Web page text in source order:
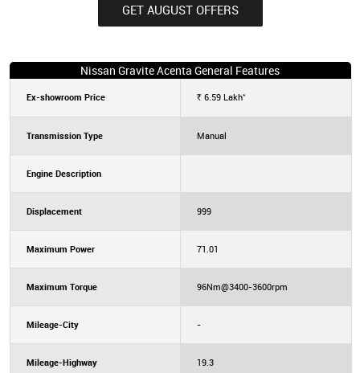
GET AUGUST OFFERS
Nissan Gravite Acenta General Features
Ex-showroom Price Rs.6.59 Lakh*
Transmission Type Manual
Engine Description
Displacement 999
Maximum Power 71.01
Maximum Torque 96Nm@3400-3600rpm
Mileage-City -
Mileage-Highway 19.3